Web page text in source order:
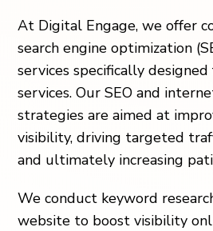
At Digital Engage, we offer
search engine optimization
services specifically
services. Our SEO and
strategies are aimed at
visibility, driving targeted
and ultimately increasing
We conduct keyword
website to boost visibility